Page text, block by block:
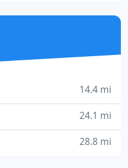
14.4 mi
24.1 mi
28.8 mi